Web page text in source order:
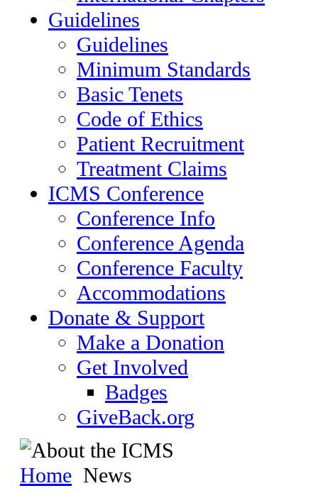
Guidelines
Guidelines
Minimum Standards
Basic Tenets
Code of Ethics
Patient Recruitment
Treatment Claims
ICMS Conference
Conference Info
Conference Agenda
Conference Faculty
Accommodations
Donate & Support
Make a Donation
Get Involved
Badges
GiveBack.org
Home News